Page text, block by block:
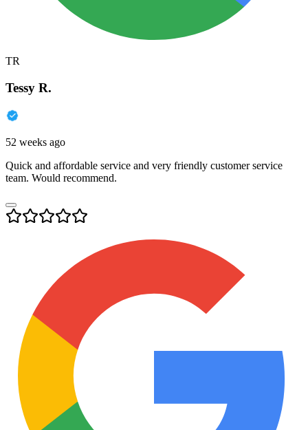
TR
Tessy R.
52 weeks ago
Quick and affordable service and very friendly customer service
team. Would recommend.